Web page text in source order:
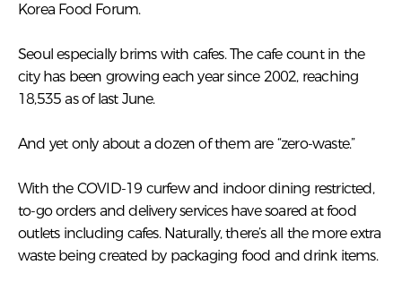
Korea Food Forum.
Seoul especially brims with cafes. The cafe count in the
city has been growing each year since 2002, reaching
18,535 as of last June.
And yet only about a dozen of them are “zero-waste.”
With the COVID-19 curfew and indoor dining restricted,
to-go orders and delivery services have soared at food
outlets including cafes. Naturally, there’s all the more extra
waste being created by packaging food and drink items.